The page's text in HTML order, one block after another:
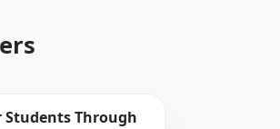
Students Through